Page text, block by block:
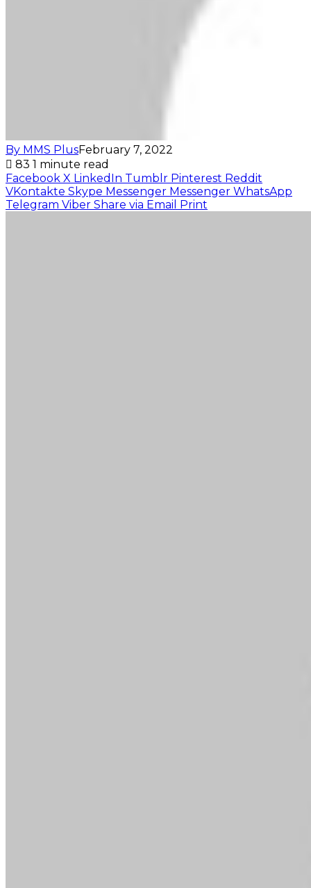
By MMS PlusFebruary 7, 2022
83 1 minute read
Facebook X LinkedIn Tumblr Pinterest Reddit
VKontakte Skype Messenger Messenger WhatsApp
Telegram Viber Share via Email Print